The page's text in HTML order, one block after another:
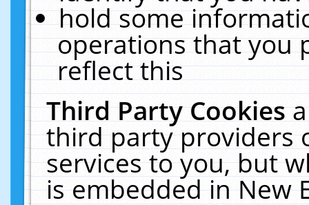
hold some
operations that you
reflect this
Third Party Cookies
third party providers
services to you, but
is embedded in New